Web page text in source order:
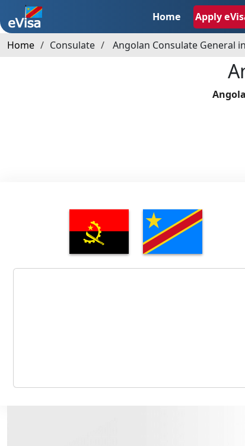
Home Apply
Home Consulate Angolan Consulate General